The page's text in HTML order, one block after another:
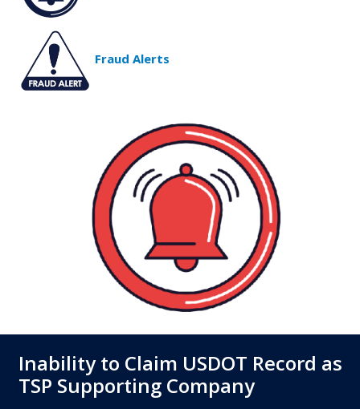
Fraud Alerts
Inability to Claim USDOT Record as
TSP Supporting Company